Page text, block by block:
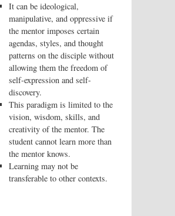
It can be ideological,
manipulative, and oppressive if
the mentor imposes certain
agendas, styles, and thought
patterns on the disciple without
allowing them the freedom of
self-expression and self-
discovery.
This paradigm is limited to the
vision, wisdom, skills, and
creativity of the mentor. The
student cannot learn more than
the mentor knows.
Learning may not be
transferable to other contexts.